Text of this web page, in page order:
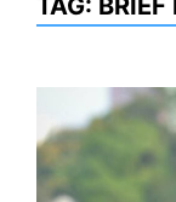
TAG: